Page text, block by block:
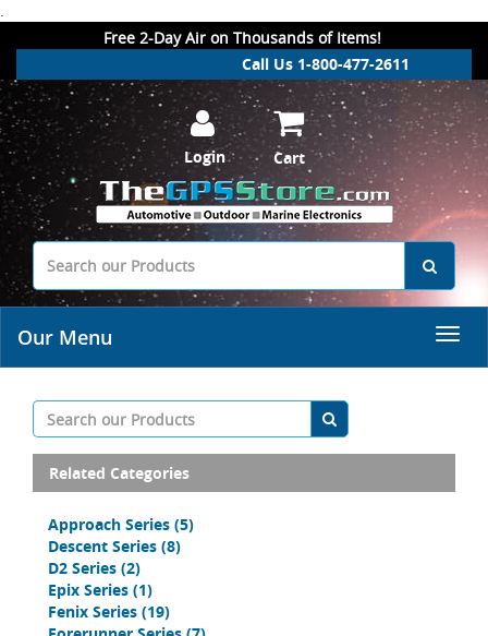
.
Free 2-Day Air on Thousands of Items!
Call Us 1-800-477-2611
Login Cart
Our Menu
Related Categories
Approach Series (5)
Descent Series (8)
D2 Series (2)
Epix Series (1)
Fenix Series (19)